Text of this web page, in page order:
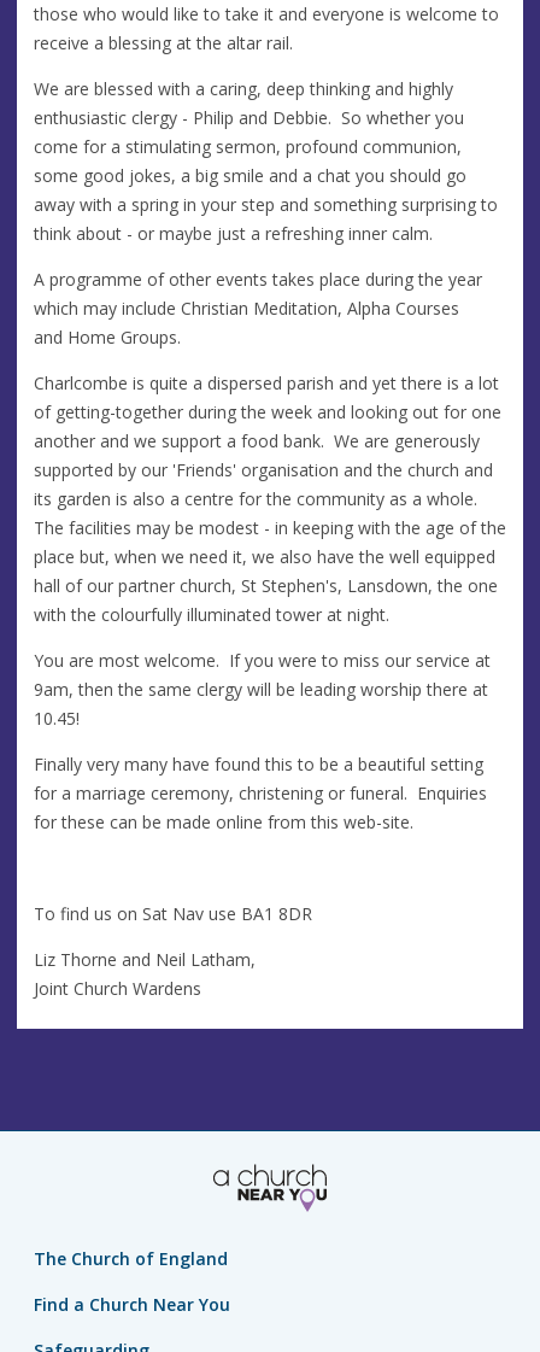
those who would like to take it and everyone is welcome to
receive a blessing at the altar rail.
We are blessed with a caring, deep thinking and highly
enthusiastic clergy - Philip and Debbie. So whether you
come for a stimulating sermon, profound communion,
some good jokes, a big smile and a chat you should go
away with a spring in your step and something surprising to
think about - or maybe just a refreshing inner calm.
A programme of other events takes place during the year
which may include Christian Meditation, Alpha Courses
and Home Groups.
Charlcombe is quite a dispersed parish and yet there is a lot
of getting-together during the week and looking out for one
another and we support a food bank. We are generously
supported by our 'Friends' organisation and the church and
its garden is also a centre for the community as a whole.
The facilities may be modest - in keeping with the age of the
place but, when we need it, we also have the well equipped
hall of our partner church, St Stephen's, Lansdown, the one
with the colourfully illuminated tower at night.
You are most welcome. If you were to miss our service at
9am, then the same clergy will be leading worship there at
10.45!
Finally very many have found this to be a beautiful setting
for a marriage ceremony, christening or funeral. Enquiries
for these can be made online from this web-site.
To find us on Sat Nav use BA1 8DR
Liz Thorne and Neil Latham,
Joint Church Wardens
The Church of England
Find a Church Near You